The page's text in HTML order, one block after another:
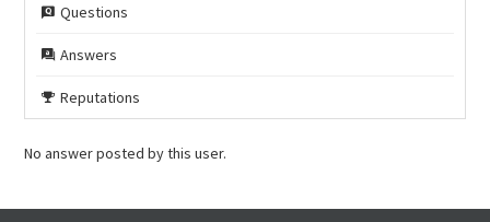
Questions
Answers
Reputations
No answer posted by this user.